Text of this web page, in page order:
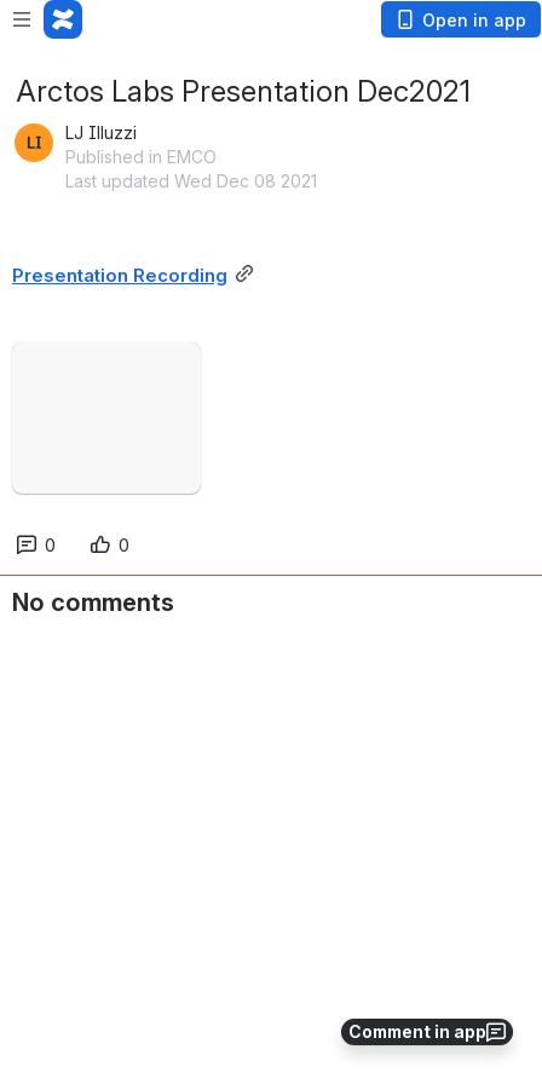
Open in app
Comment in app
Arctos Labs Presentation Dec2021
LJ Illuzzi
Published in EMCO
Last updated Wed Dec 08 2021
Presentation Recording
0 0
No comments